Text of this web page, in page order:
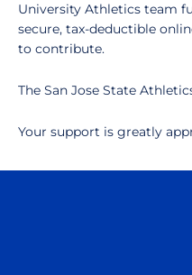
University Athletics team
secure, tax-deductible
to contribute.
The San Jose State
Your support is greatly